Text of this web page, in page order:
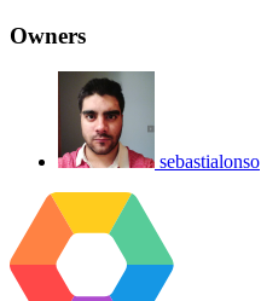
Owners
sebastialonso